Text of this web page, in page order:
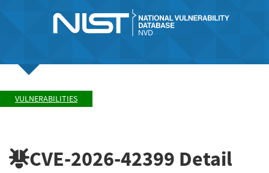
VULNERABILITIES
CVE-2026-42399 Detail